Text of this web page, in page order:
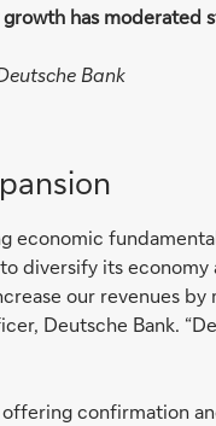
growth has moderated
Bank
economic
diversify its
our revenues
Deutsche Bank.
offering confirmation